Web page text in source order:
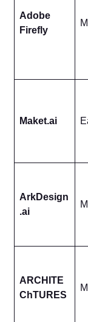
Adobe
Firefly
Maket.ai
ArkDesign
.ai
ARCHITE
ChTURES